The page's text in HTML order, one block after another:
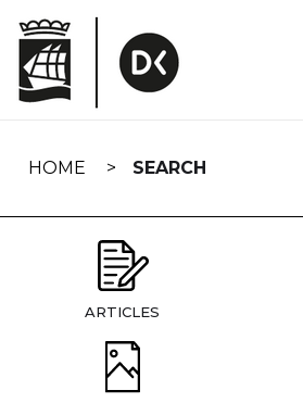
navigation
HOME SEARCH
ARTICLES